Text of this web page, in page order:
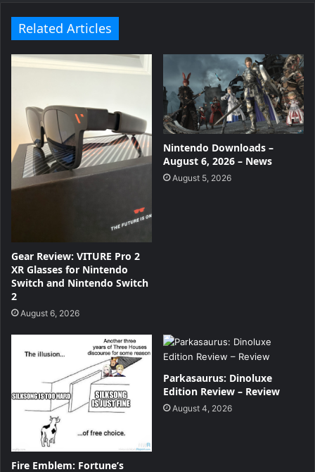
Related Articles
Gear Review: VITURE Pro 2
XR Glasses for Nintendo
Switch and Nintendo Switch
2
August 6, 2026
Nintendo Downloads –
August 6, 2026 – News
August 5, 2026
Fire Emblem: Fortune’s
Parkasaurus: Dinoluxe
Edition Review – Review
August 4, 2026